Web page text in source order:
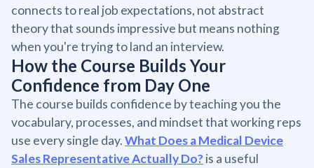
connects to real job expectations, not abstract
theory that sounds impressive but means nothing
when you're trying to land an interview.
How the Course Builds Your
Confidence from Day One
The course builds confidence by teaching you the
vocabulary, processes, and mindset that working reps
use every single day.What Does a Medical Device
Sales Representative Actually Do?is a useful